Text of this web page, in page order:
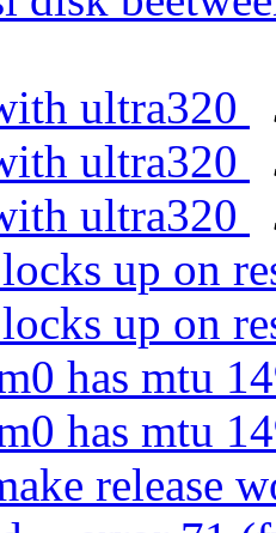
ultra320
ultra320
ultra320
up on
up on
has mtu
has mtu
release